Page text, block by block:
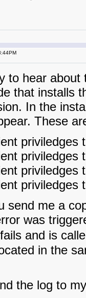
to hear about
that installs
In the
These
priviledges
priviledges
priviledges
priviledges
send me a
was
and is
in the
the log to